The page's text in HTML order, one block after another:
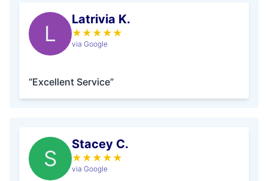
L
Latrivia K.
★ ★ ★ ★ ★
via Google
“Excellent Service”
S
Stacey C.
★ ★ ★ ★ ★
via Google